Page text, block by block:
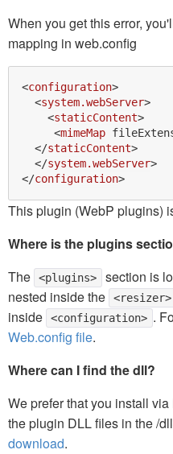
When you get this error,
mapping in web.config
<configuration>
<system.webServer>
<staticContent>
<mimeMap
</staticContent>
</system.webServer>
</configuration>
This plugin (WebP plugins)
Where is the plugins
The
<plugins>
section is
nested inside the
<resizer>
inside
<configuration> .
Web.config file.
Where can I find the dll?
We prefer that you install
the plugin DLL files in the /
download.